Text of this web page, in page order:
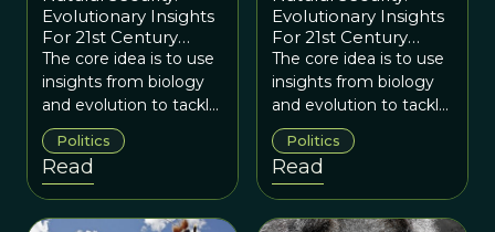
Evolutionary Insights
For 21st Century
Threats
The core idea is to use
insights from biology
and evolution to tackle
an empirical challenge
we face in the real
worldThe Natural
Security project uses
similar evolutionary
Politics
Read
Evolutionary Insights
For 21st Century
Threats
The core idea is to use
insights from biology
and evolution to tackle
an empirical challenge
we face in the real
worldThe Natural
Security project uses
similar evolutionary
Politics
Read